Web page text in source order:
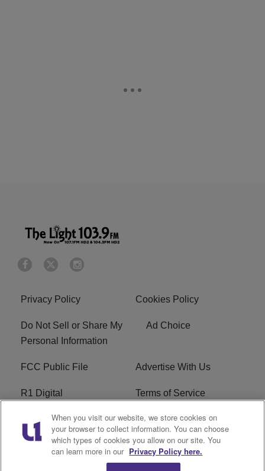
Privacy Policy Cookies Policy
Do Not Sell or Share My
Personal Information
Ad Choice
FCC Public File Advertise With Us
R1 Digital Terms of Service
EEO WNNL FCC Applications
Careers FAQ
When you visit our website, we store cookies on
your browser to collect information. You can choose
which types of cookies you allow on our site. You
can learn more in our Privacy Policy here.